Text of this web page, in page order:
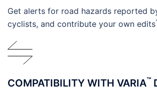
Get alerts for road hazards reported
cyclists, and contribute your own edits1
COMPATIBILITY WITH VARIA™